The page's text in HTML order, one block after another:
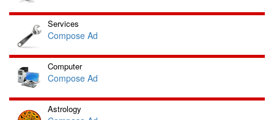
Services
Compose Ad
Computer
Compose Ad
Astrology